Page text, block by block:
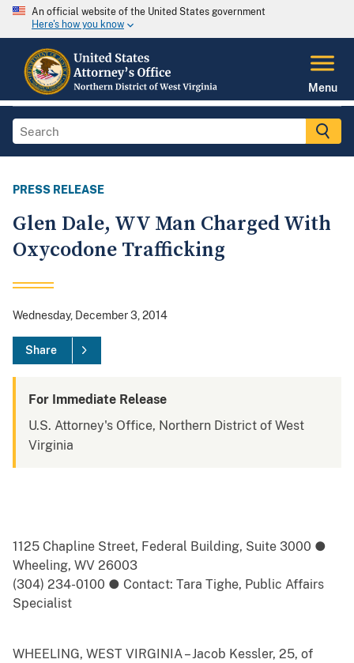
An official website of the United States government
Here's how you know
Menu
PRESS RELEASE
Glen Dale, WV Man Charged With
Oxycodone Trafficking
Wednesday, December 3, 2014
Share
For Immediate Release
U.S. Attorney's Office, Northern District of West
Virginia
1125 Chapline Street, Federal Building, Suite 3000 ●
Wheeling, WV 26003
(304) 234-0100 ● Contact: Tara Tighe, Public Affairs
Specialist
WHEELING, WEST VIRGINIA – Jacob Kessler, 25, of